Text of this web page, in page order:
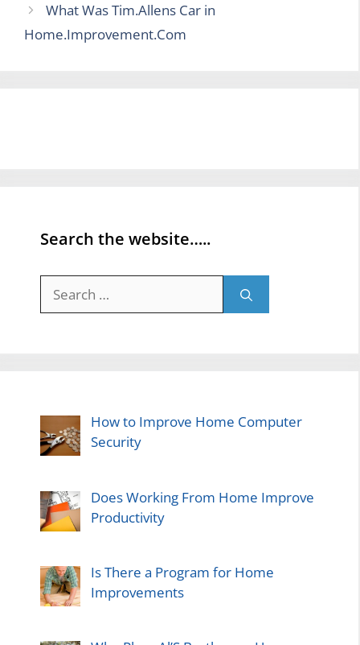
What Was Tim.Allens Car in
Home.Improvement.Com
Search the website…..
for:
How to Improve Home Computer
Security
Does Working From Home Improve
Productivity
Is There a Program for Home
Improvements